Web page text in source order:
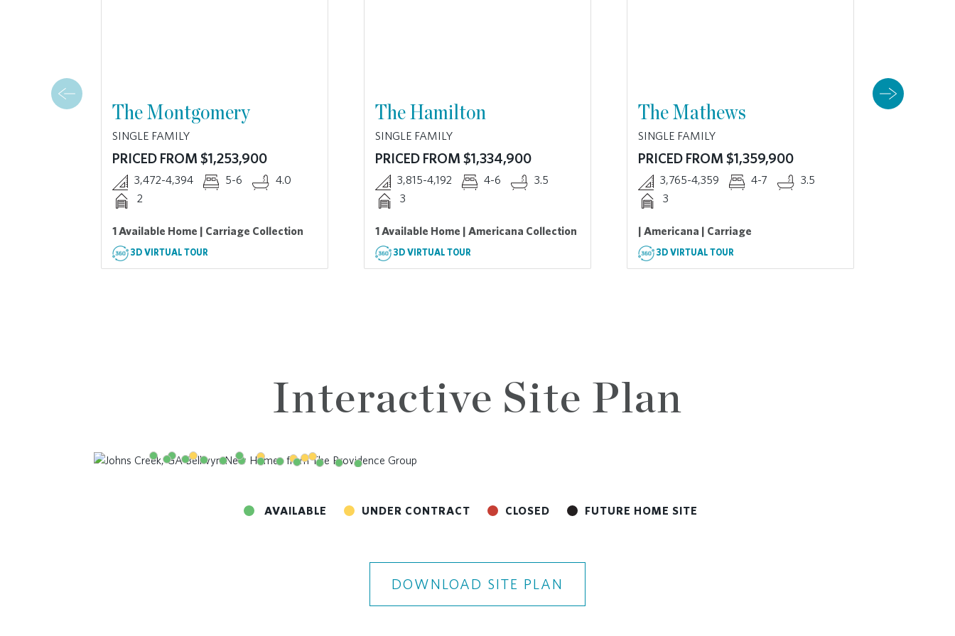
The Montgomery
SINGLE FAMILY
PRICED FROM $1,253,900
3,472-4,394 5-6
4.0
2
1 Available Home | Carriage Collection
3D VIRTUAL TOUR
The Hamilton
SINGLE FAMILY
PRICED FROM $1,334,900
3,815-4,192 4-6
3.5
3
1 Available Home | Americana Collection
3D VIRTUAL TOUR
The Mathews
SINGLE FAMILY
PRICED FROM $1,359,900
3,765-4,359 4-7
3.5
3
| Americana | Carriage
3D VIRTUAL TOUR
The
Interactive Site Plan
AVAILABLE UNDER CONTRACT CLOSED FUTURE HOME SITE
DOWNLOAD SITE PLAN